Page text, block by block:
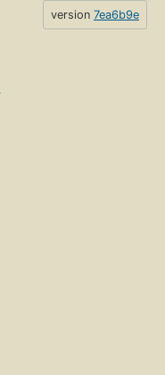
version 7ea6b9e